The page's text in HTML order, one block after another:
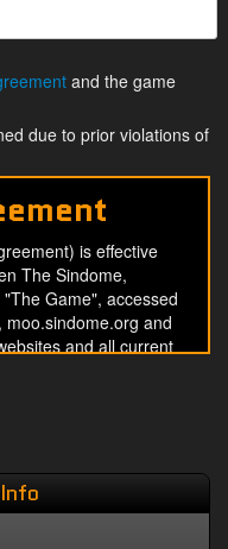
and the game
due to prior violations of